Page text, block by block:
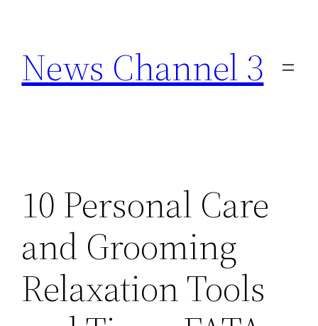
content
News Channel 3
10 Personal Care
and Grooming
Relaxation Tools